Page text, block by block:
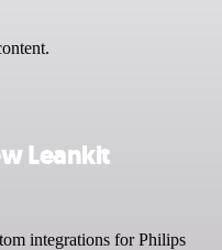
Leankit
integrations for Philips